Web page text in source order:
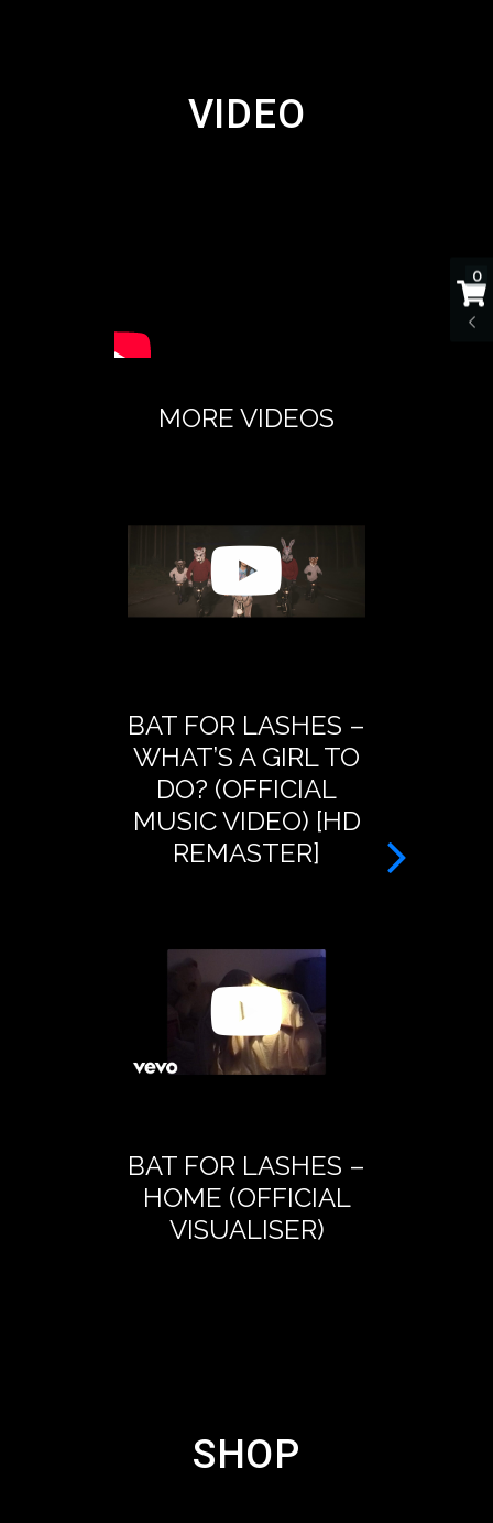
VIDEO
MORE VIDEOS
BAT FOR LASHES –
WHAT’S A GIRL TO
DO? (OFFICIAL
MUSIC VIDEO) [HD
REMASTER]
BAT FOR LASHES –
HOME (OFFICIAL
VISUALISER)
SHOP
0